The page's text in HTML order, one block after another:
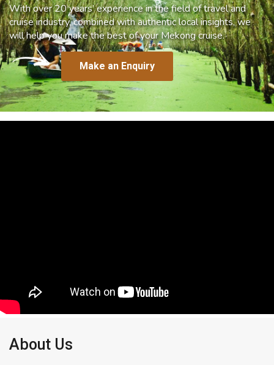
With over 20 years’ experience in the field of travel and
cruise industry, combined with authentic local insights, we
will help you make the best of your Mekong cruise.
Make an Enquiry
About Us